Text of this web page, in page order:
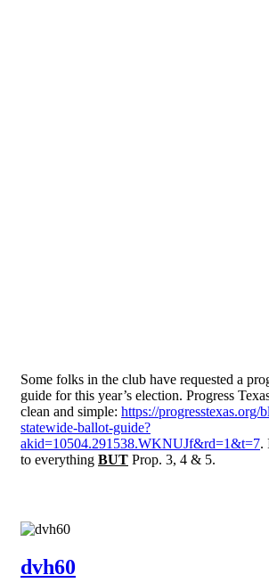
Some folks in the club have requested a
guide for this year’s election. Progress
clean and simple: https://progresstexas.org/
statewide-ballot-guide?
akid=10504.291538.WKNUJf&rd=1&t=7.
to everything BUT Prop. 3, 4 & 5.
dvh60